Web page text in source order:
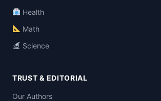
Health
Math
Science
TRUST & EDITORIAL
Our Authors